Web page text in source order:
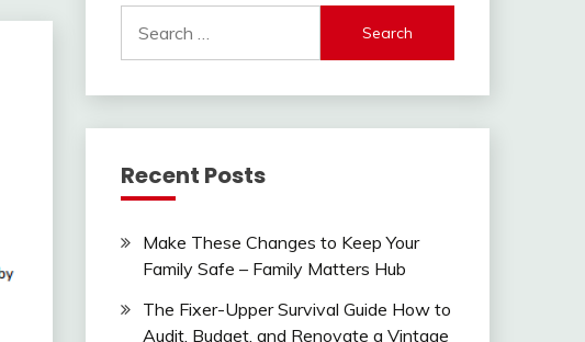
for:
Recent Posts
Make These Changes to Keep Your
Family Safe – Family Matters Hub
The Fixer-Upper Survival Guide How to
Audit, Budget, and Renovate a Vintage